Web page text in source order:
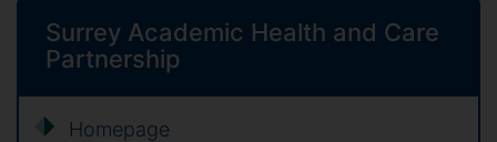
Surrey Academic Health and Care
Partnership
Homepage